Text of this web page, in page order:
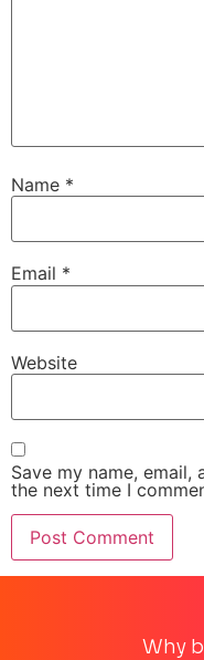
Name *
Email *
Website
Save my name,
the next time I
Why